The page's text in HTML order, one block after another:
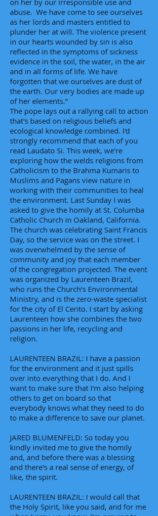
on her by our irresponsible use and
abuse. We have come to see ourselves
as her lords and masters entitled to
plunder her at will. The violence present
in our hearts wounded by sin is also
reflected in the symptoms of sickness
evidence in the soil, the water, in the air
and in all forms of life. We have
forgotten that we ourselves are dust of
the earth. Our very bodies are made up
of her elements.”
The pope lays out a rallying call to action
that's based on religious beliefs and
ecological knowledge combined. I'd
strongly recommend that each of you
read Laudato Si. This week, we're
exploring how the welds religions from
Catholicism to the Brahma Kumaris to
Muslims and Pagans view nature in
working with their communities to heal
the environment. Last Sunday I was
asked to give the homily at St. Columba
Catholic Church in Oakland, California.
The church was celebrating Saint Francis
Day, so the service was on the street. I
was overwhelmed by the sense of
community and joy that each member
of the congregation projected. The event
was organized by Laurenteen Brazil,
who runs the Church’s Environmental
Ministry, and is the zero-waste specialist
for the city of El Cerito. I start by asking
Laurenteen how she combines the two
passions in her life, recycling and
religion.
LAURENTEEN BRAZIL: I have a passion
for the environment and it just spills
over into everything that I do. And I
want to make sure that I'm also helping
others to get on board so that
everybody knows what they need to do
to make a difference to save our planet.
JARED BLUMENFELD: So today you
kindly invited me to give the homily
and, and before there was a blessing
and there's a real sense of energy, of
like, the spirit.
LAURENTEEN BRAZIL: I would call that
the Holy Spirit, like you said, and for me